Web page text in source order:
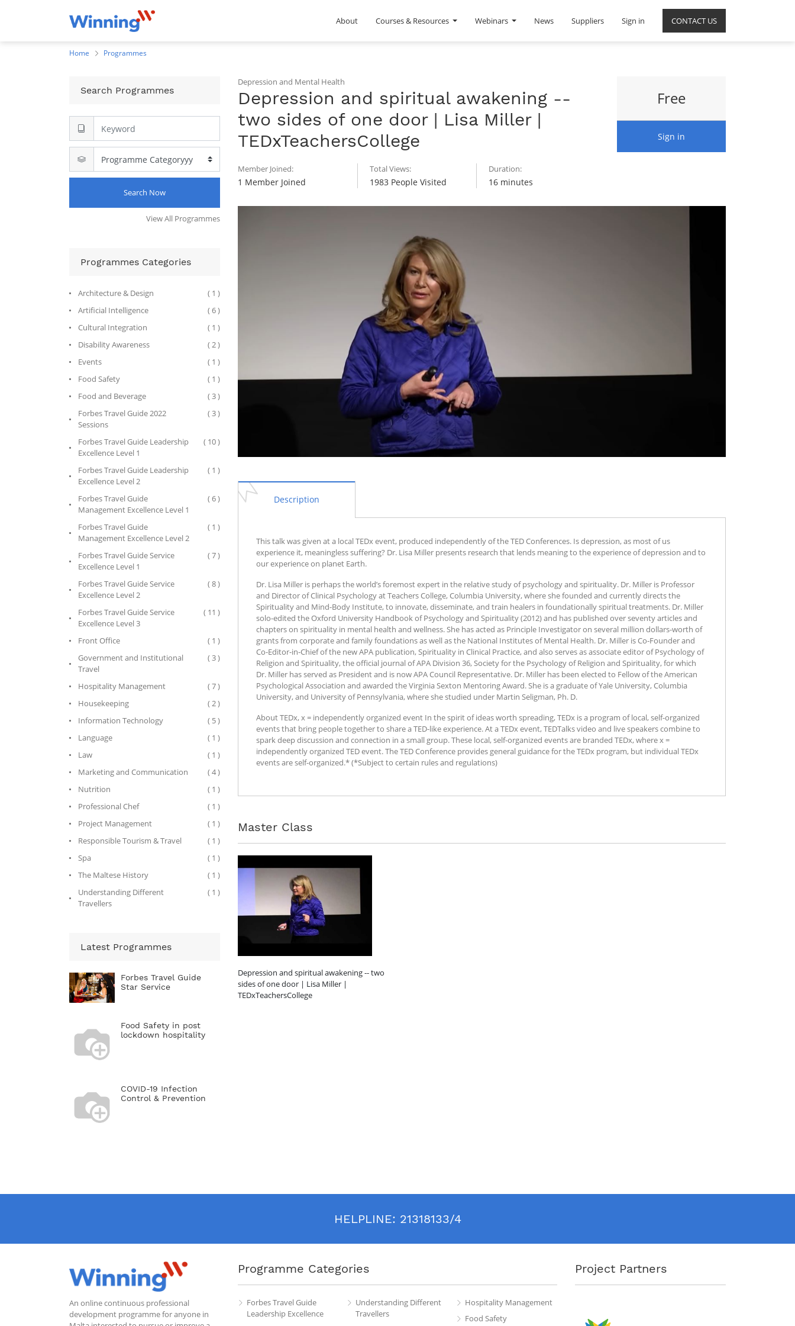
About Courses & Resources Webinars News CONTACT US
Suppliers Sign in
Home Programmes
Search Programmes
Search Now
View All Programmes
Programmes Categories
Architecture & Design
( 1 )
Artificial Intelligence
( 6 )
Cultural Integration
( 1 )
Disability Awareness
( 2 )
Events
( 1 )
Food Safety
( 1 )
Food and Beverage
( 3 )
Forbes Travel Guide 2022
Sessions
( 3 )
Forbes Travel Guide Leadership
Excellence Level 1
( 10 )
Forbes Travel Guide Leadership
Excellence Level 2
( 1 )
Forbes Travel Guide
Management Excellence Level 1
( 6 )
Forbes Travel Guide
Management Excellence Level 2
( 1 )
Forbes Travel Guide Service
Excellence Level 1
( 7 )
Forbes Travel Guide Service
Excellence Level 2
( 8 )
Forbes Travel Guide Service
Excellence Level 3
( 11 )
Front Office
( 1 )
Government and Institutional
Travel
( 3 )
Hospitality Management
( 7 )
Housekeeping
( 2 )
Information Technology
( 5 )
Language
( 1 )
Law
( 1 )
Marketing and Communication
( 4 )
Nutrition
( 1 )
Professional Chef
( 1 )
Project Management
( 1 )
Responsible Tourism & Travel
( 1 )
Spa
( 1 )
The Maltese History
( 1 )
Understanding Different
Travellers
( 1 )
Latest Programmes
Forbes Travel Guide
Star Service
Food Safety in post
lockdown hospitality
COVID-19 Infection
Control & Prevention
Depression and Mental Health
Depression and spiritual awakening --
two sides of one door | Lisa Miller |
TEDxTeachersCollege
Member Joined:
1 Member Joined
Total Views:
1983 People Visited
Duration:
16 minutes
Free
Sign in
Description
This talk was given at a local TEDx event, produced independently of the TED Conferences. Is depression, as most of us
experience it, meaningless suffering? Dr. Lisa Miller presents research that lends meaning to the experience of depression and to
our experience on planet Earth.
Dr. Lisa Miller is perhaps the world’s foremost expert in the relative study of psychology and spirituality. Dr. Miller is Professor
and Director of Clinical Psychology at Teachers College, Columbia University, where she founded and currently directs the
Spirituality and Mind-Body Institute, to innovate, disseminate, and train healers in foundationally spiritual treatments. Dr. Miller
solo-edited the Oxford University Handbook of Psychology and Spirituality (2012) and has published over seventy articles and
chapters on spirituality in mental health and wellness. She has acted as Principle Investigator on several million dollars-worth of
grants from corporate and family foundations as well as the National Institutes of Mental Health. Dr. Miller is Co-Founder and
Co-Editor-in-Chief of the new APA publication, Spirituality in Clinical Practice, and also serves as associate editor of Psychology of
Religion and Spirituality, the official journal of APA Division 36, Society for the Psychology of Religion and Spirituality, for which
Dr. Miller has served as President and is now APA Council Representative. Dr. Miller has been elected to Fellow of the American
Psychological Association and awarded the Virginia Sexton Mentoring Award. She is a graduate of Yale University, Columbia
University, and University of Pennsylvania, where she studied under Martin Seligman, Ph. D.
About TEDx, x = independently organized event In the spirit of ideas worth spreading, TEDx is a program of local, self-organized
events that bring people together to share a TED-like experience. At a TEDx event, TEDTalks video and live speakers combine to
spark deep discussion and connection in a small group. These local, self-organized events are branded TEDx, where x =
independently organized TED event. The TED Conference provides general guidance for the TEDx program, but individual TEDx
events are self-organized.* (*Subject to certain rules and regulations)
Master Class
Depression and spiritual awakening -- two
sides of one door | Lisa Miller |
TEDxTeachersCollege
HELPLINE: 21318133/4
An online continuous professional
development programme for anyone in
Programme Categories
Forbes Travel Guide
Leadership Excellence
Understanding Different
Travellers
Hospitality Management
Food Safety
Project Partners